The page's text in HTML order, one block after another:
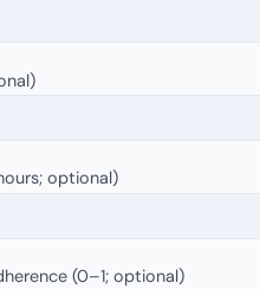
optional)
(0–1; optional)